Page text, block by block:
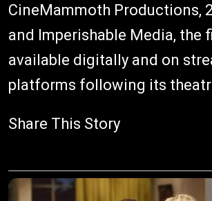
CineMammoth Productions,
and Imperishable Media, the
available digitally and on
platforms following its
Share This Story